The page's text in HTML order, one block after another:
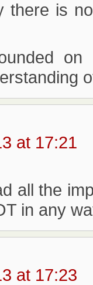
there is
on
at 17:21
all the
in any
at 17:23